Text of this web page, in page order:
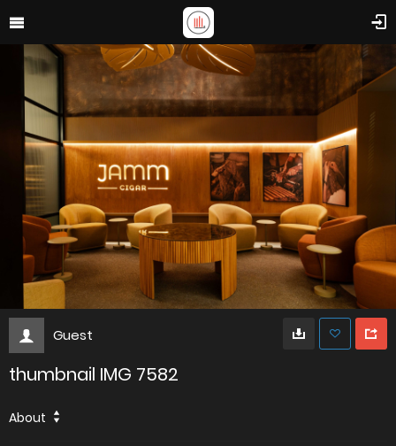
Guest
thumbnail IMG 7582
About